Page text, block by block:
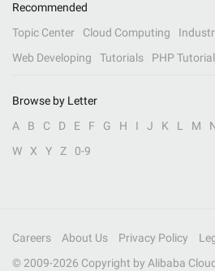
Recommended
Topic Center
Cloud Computing
Web Developing
Tutorials PHP
Browse by Letter
A
B C D E F G H I J K L M
W
X Y Z 0-9
Careers About Us Privacy Policy
© 2009-2026 Copyright by Alibaba